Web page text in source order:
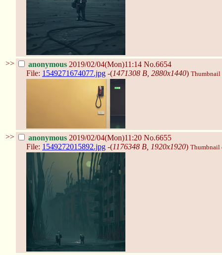
>> anonymous 2019/02/04(Mon)11:14 No.6654
File: 1549271674077.jpg -(1471308 B, 2880x1440) Thumbnail
>> anonymous 2019/02/04(Mon)11:20 No.6655
File: 1549272015892.jpg -(1176348 B, 1920x1920) Thumbnail